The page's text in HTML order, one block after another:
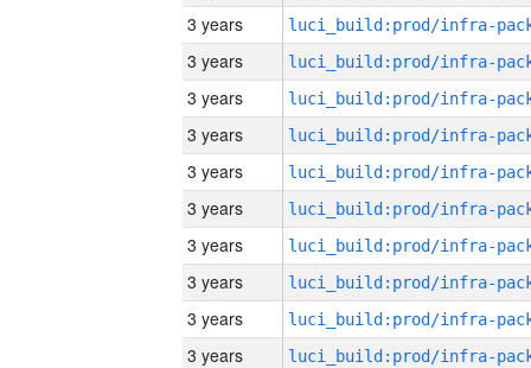
3 years
3 years
3 years
3 years
3 years
3 years
3 years
3 years
3 years
3 years